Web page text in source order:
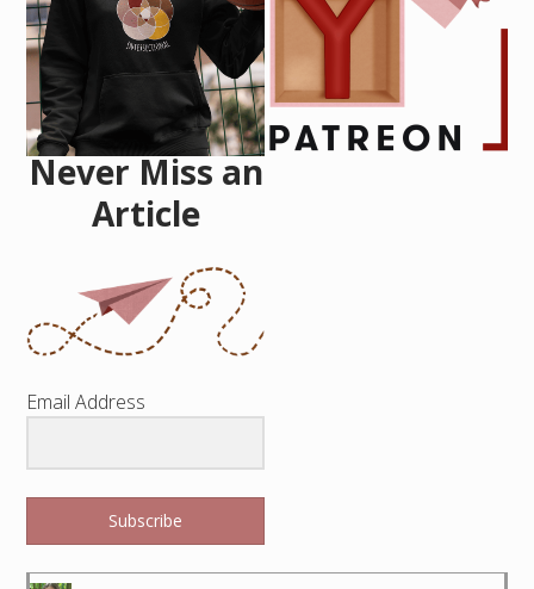
Never Miss an
Article
Email Address
Subscribe